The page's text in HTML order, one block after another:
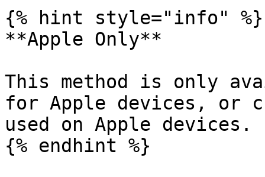
{% hint style="info" %}
**Apple Only**
This method is only
for Apple devices, or
used on Apple devices.
{% endhint %}